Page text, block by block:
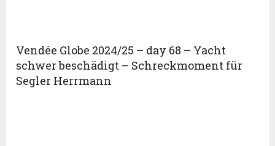
Vendée Globe 2024/25 – day 68 – Yacht
schwer beschädigt – Schreckmoment für
Segler Herrmann